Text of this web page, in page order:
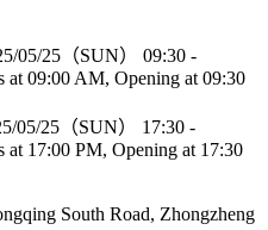
05/25（SUN） 09:30 -
at 09:00 AM, Opening at 09:30
05/25（SUN） 17:30 -
at 17:00 PM, Opening at 17:30
South Road, Zhongzheng